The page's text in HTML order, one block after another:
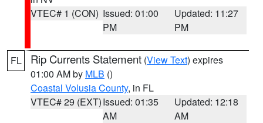
VTEC# 1 (CON) Issued: 01:00
PM
Updated: 11:27
PM
FL Rip Currents Statement (View Text) expires
01:00 AM by MLB ()
Coastal Volusia County, in FL
VTEC# 29 (EXT)Issued: 01:35
AM
Updated: 12:18
AM